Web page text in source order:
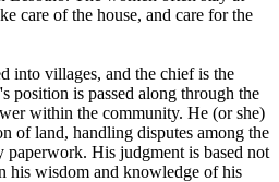
care of the house, and care for the
into villages, and the chief is the
position is passed along through the
within the community. He (or she)
of land, handling disputes among the
paperwork. His judgment is based not
his wisdom and knowledge of his